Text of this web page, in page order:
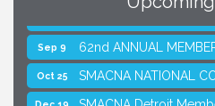
SMACNA Detroit 60th
Sep 9 62nd ANNUAL
Oct 25 SMACNA NATIONAL
Dec 19 SMACNA Detroit